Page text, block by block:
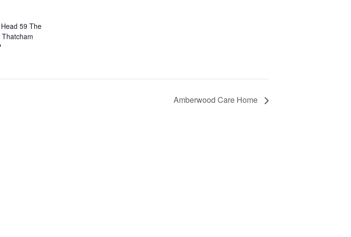
59 The
Thatcham
Amberwood Care Home